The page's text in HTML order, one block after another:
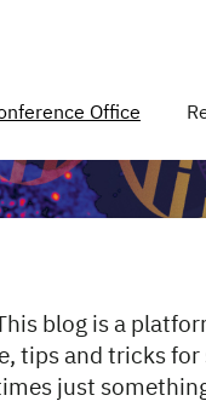
Office
blog is a
tips and tricks
just